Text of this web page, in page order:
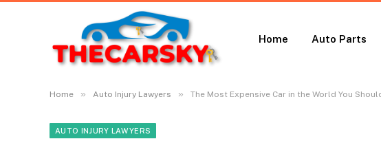
Home Auto Parts
Home » Auto Injury Lawyers » The Most Expensive Car in the World You
AUTO INJURY LAWYERS